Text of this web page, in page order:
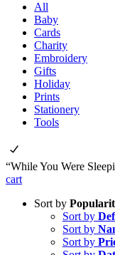
All
Baby
Cards
Charity
Embroidery
Gifts
Holiday
Prints
Stationery
Tools
“While You Were
cart
Sort by
Sort by
Sort by
Sort by